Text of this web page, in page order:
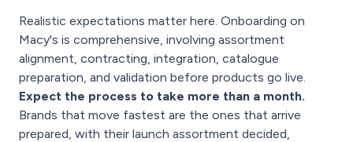
Realistic expectations matter here. Onboarding on
Macy's is comprehensive, involving assortment
alignment, contracting, integration, catalogue
preparation, and validation before products go live.
Expect the process to take more than a month.
Brands that move fastest are the ones that arrive
prepared, with their launch assortment decided,